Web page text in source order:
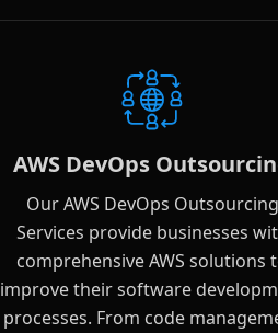
AWS DevOps
Our AWS DevOps Outsourcing
Services provide businesses
comprehensive AWS solutions
improve their software
processes. From code